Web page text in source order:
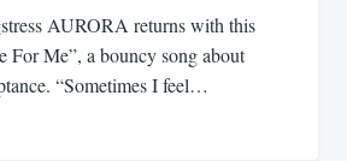
AURORA returns with this
For Me”, a bouncy song about
“Sometimes I feel…